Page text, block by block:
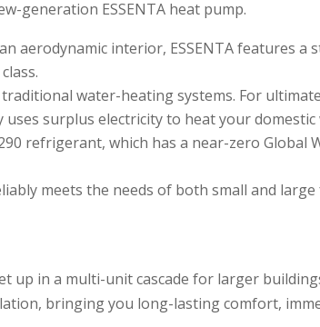
generation ESSENTA heat pump.
aerodynamic interior, ESSENTA features a
traditional water-heating systems. For
surplus electricity to heat your domestic
refrigerant, which has a near-zero Global
meets the needs of both small and large
up in a multi-unit cascade for larger
bringing you long-lasting comfort,